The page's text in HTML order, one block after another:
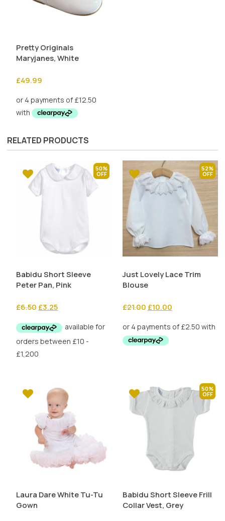
Pretty Originals
Maryjanes, White
£49.99
RELATED PRODUCTS
50%
Babidu Short Sleeve
Peter Pan, Pink
£6.50 Original
was:
£6.50.
£3.25Current
is:
£3.25.
52%
Just Lovely Lace Trim
Blouse
£21.00 Original
was:
£21.00.
£10.00Current
is:
Laura Dare White Tu-Tu
Gown
50%
Babidu Short Sleeve Frill
Collar Vest, Grey